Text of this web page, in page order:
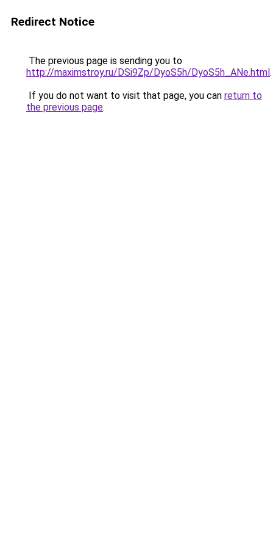
Redirect Notice
The previous page is sending you to
http://maximstroy.ru/DSi9Zp/DyoS5h/DyoS5h_ANe.html.
If you do not want to visit that page, you can return to
the previous page.